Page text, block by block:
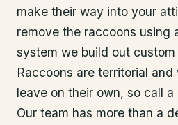
make their way into your
remove the raccoons using
system we build out
Raccoons are territorial
leave on their own, so call a
Our team has more than a